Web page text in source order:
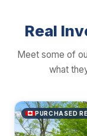
Real
Meet some of
what
PURCHASED